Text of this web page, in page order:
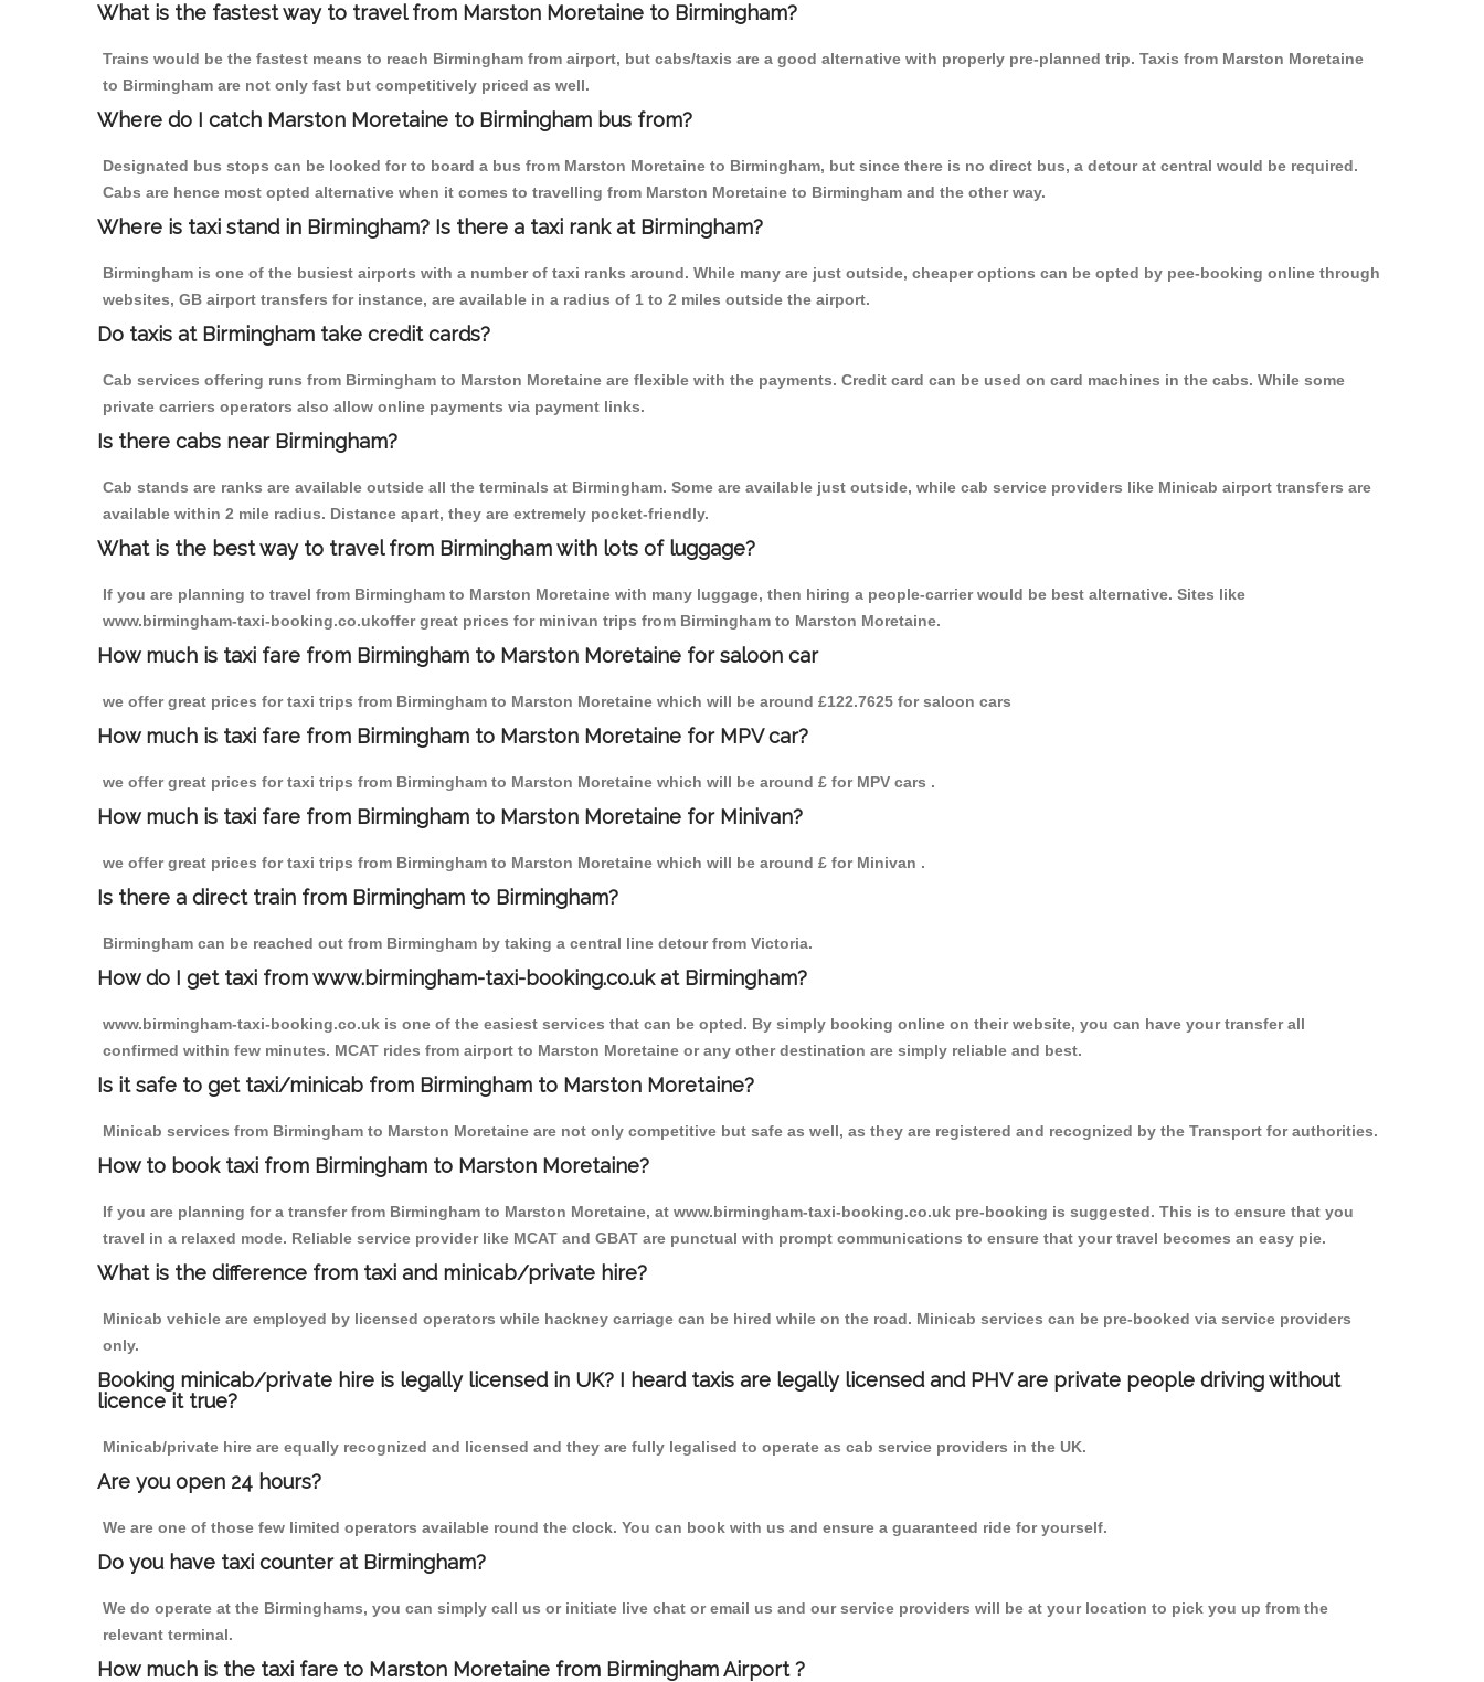
What is the fastest way to travel from Marston Moretaine to Birmingham?
Trains would be the fastest means to reach Birmingham from airport, but cabs/taxis are a good alternative with properly pre-planned trip. Taxis from Marston Moretaine
to Birmingham are not only fast but competitively priced as well.
Where do I catch Marston Moretaine to Birmingham bus from?
Designated bus stops can be looked for to board a bus from Marston Moretaine to Birmingham, but since there is no direct bus, a detour at central would be required.
Cabs are hence most opted alternative when it comes to travelling from Marston Moretaine to Birmingham and the other way.
Where is taxi stand in Birmingham? Is there a taxi rank at Birmingham?
Birmingham is one of the busiest airports with a number of taxi ranks around. While many are just outside, cheaper options can be opted by pee-booking online through
websites, GB airport transfers for instance, are available in a radius of 1 to 2 miles outside the airport.
Do taxis at Birmingham take credit cards?
Cab services offering runs from Birmingham to Marston Moretaine are flexible with the payments. Credit card can be used on card machines in the cabs. While some
private carriers operators also allow online payments via payment links.
Is there cabs near Birmingham?
Cab stands are ranks are available outside all the terminals at Birmingham. Some are available just outside, while cab service providers like Minicab airport transfers are
available within 2 mile radius. Distance apart, they are extremely pocket-friendly.
What is the best way to travel from Birmingham with lots of luggage?
If you are planning to travel from Birmingham to Marston Moretaine with many luggage, then hiring a people-carrier would be best alternative. Sites like
www.birmingham-taxi-booking.co.ukoffer great prices for minivan trips from Birmingham to Marston Moretaine.
How much is taxi fare from Birmingham to Marston Moretaine for saloon car
we offer great prices for taxi trips from Birmingham to Marston Moretaine which will be around £122.7625 for saloon cars
How much is taxi fare from Birmingham to Marston Moretaine for MPV car?
we offer great prices for taxi trips from Birmingham to Marston Moretaine which will be around £ for MPV cars .
How much is taxi fare from Birmingham to Marston Moretaine for Minivan?
we offer great prices for taxi trips from Birmingham to Marston Moretaine which will be around £ for Minivan .
Is there a direct train from Birmingham to Birmingham?
Birmingham can be reached out from Birmingham by taking a central line detour from Victoria.
How do I get taxi from www.birmingham-taxi-booking.co.uk at Birmingham?
www.birmingham-taxi-booking.co.uk is one of the easiest services that can be opted. By simply booking online on their website, you can have your transfer all
confirmed within few minutes. MCAT rides from airport to Marston Moretaine or any other destination are simply reliable and best.
Is it safe to get taxi/minicab from Birmingham to Marston Moretaine?
Minicab services from Birmingham to Marston Moretaine are not only competitive but safe as well, as they are registered and recognized by the Transport for authorities.
How to book taxi from Birmingham to Marston Moretaine?
If you are planning for a transfer from Birmingham to Marston Moretaine, at www.birmingham-taxi-booking.co.uk pre-booking is suggested. This is to ensure that you
travel in a relaxed mode. Reliable service provider like MCAT and GBAT are punctual with prompt communications to ensure that your travel becomes an easy pie.
What is the difference from taxi and minicab/private hire?
Minicab vehicle are employed by licensed operators while hackney carriage can be hired while on the road. Minicab services can be pre-booked via service providers
only.
Booking minicab/private hire is legally licensed in UK? I heard taxis are legally licensed and PHV are private people driving without
licence it true?
Minicab/private hire are equally recognized and licensed and they are fully legalised to operate as cab service providers in the UK.
Are you open 24 hours?
We are one of those few limited operators available round the clock. You can book with us and ensure a guaranteed ride for yourself.
Do you have taxi counter at Birmingham?
We do operate at the Birminghams, you can simply call us or initiate live chat or email us and our service providers will be at your location to pick you up from the
relevant terminal.
How much is the taxi fare to Marston Moretaine from Birmingham Airport ?